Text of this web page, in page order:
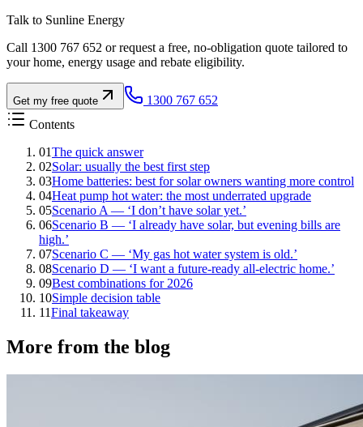
Talk to Sunline Energy
Call 1300 767 652 or request a free, no-obligation quote tailored to
your home, energy usage and rebate eligibility.
Get my free quote
1300 767 652
Contents
01The quick answer
02Solar: usually the best first step
03Home batteries: best for solar owners wanting more control
04Heat pump hot water: the most underrated upgrade
05Scenario A — ‘I don’t have solar yet.’
06Scenario B — ‘I already have solar, but evening bills are
high.’
07Scenario C — ‘My gas hot water system is old.’
08Scenario D — ‘I want a future-ready all-electric home.’
09Best combinations for 2026
10Simple decision table
11Final takeaway
More from the blog